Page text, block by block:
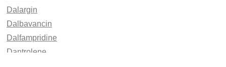
Dalargin
Dalbavancin
Dalfampridine
Dantrolene